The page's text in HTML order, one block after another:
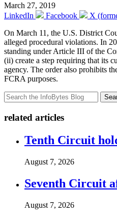
March 27, 2019
LinkedIn
Facebook
X
On March 11, the U.S. District
alleged procedural violations. In
standing under Article III of the
(ii) create a step requiring that its
agency. The order also prohibits
FCRA purposes.
related articles
Tenth Circuit
August 7, 2026
Seventh Circuit
August 7, 2026